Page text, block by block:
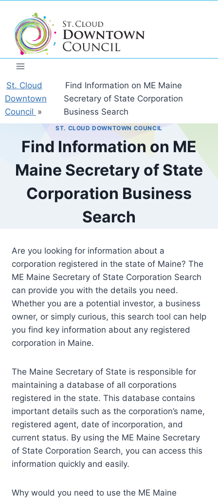
content
St. Cloud
Downtown
Council »
Find Information on ME Maine
Secretary of State Corporation
Business Search
ST. CLOUD DOWNTOWN COUNCIL
Find Information on ME
Maine Secretary of State
Corporation Business
Search
Are you looking for information about a
corporation registered in the state of Maine? The
ME Maine Secretary of State Corporation Search
can provide you with the details you need.
Whether you are a potential investor, a business
owner, or simply curious, this search tool can help
you find key information about any registered
corporation in Maine.
The Maine Secretary of State is responsible for
maintaining a database of all corporations
registered in the state. This database contains
important details such as the corporation’s name,
registered agent, date of incorporation, and
current status. By using the ME Maine Secretary
of State Corporation Search, you can access this
information quickly and easily.
Why would you need to use the ME Maine